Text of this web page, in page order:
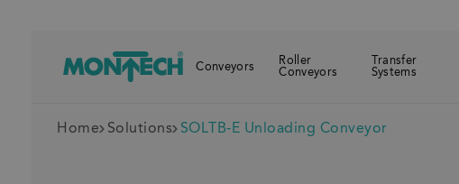
Conveyors
Roller
Conveyors
Transfer
Systems
Home Solutions SOLTB-E Unloading Conveyor